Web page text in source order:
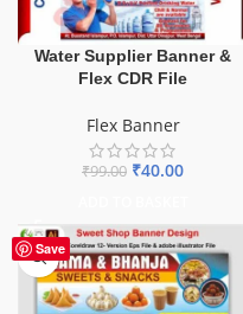
Water Supplier Banner &
Flex CDR File
Flex Banner
₹99.00 ₹40.00
Save